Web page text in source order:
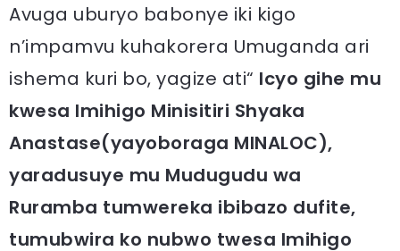
Avuga uburyo babonye iki kigo
n’impamvu kuhakorera Umuganda ari
ishema kuri bo, yagize ati“ Icyo gihe mu
kwesa Imihigo Minisitiri Shyaka
Anastase(yayoboraga MINALOC),
yaradusuye mu Mudugudu wa
Ruramba tumwereka ibibazo dufite,
tumubwira ko nubwo twesa Imihigo